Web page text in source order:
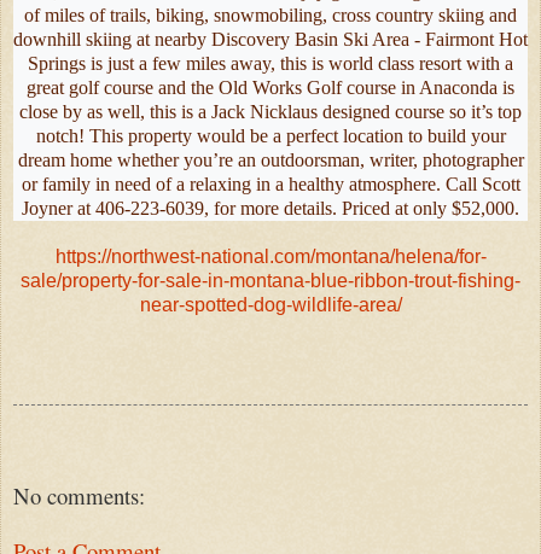
of miles of trails, biking, snowmobiling, cross country skiing and
downhill skiing at nearby Discovery Basin Ski Area - Fairmont Hot
Springs is just a few miles away, this is world class resort with a
great golf course and the Old Works Golf course in Anaconda is
close by as well, this is a Jack Nicklaus designed course so it’s top
notch! This property would be a perfect location to build your
dream home whether you’re an outdoorsman, writer, photographer
or family in need of a relaxing in a healthy atmosphere. Call Scott
Joyner at 406-223-6039, for more details. Priced at only $52,000.
https://northwest-national.com/montana/helena/for-
sale/property-for-sale-in-montana-blue-ribbon-trout-fishing-
near-spotted-dog-wildlife-area/
No comments: